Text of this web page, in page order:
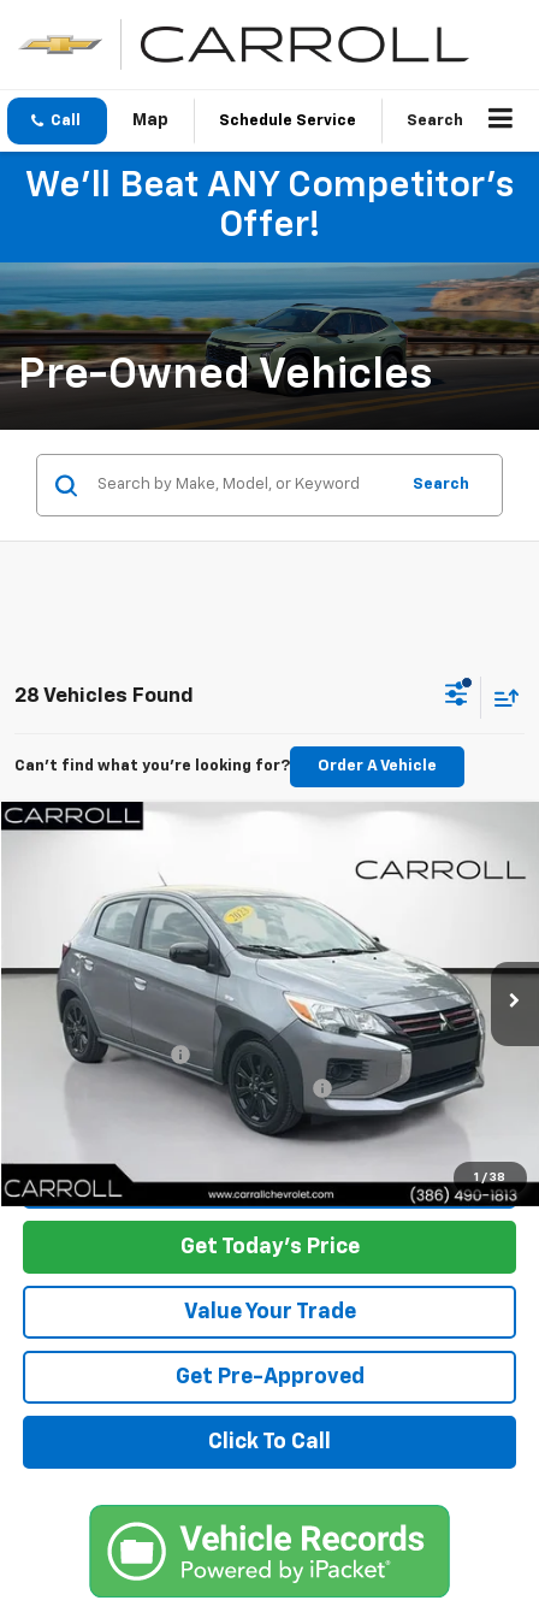
Call Schedule Service Search
We'll Beat ANY Competitor's
Offer!
Pre-Owned Vehicles
Search
28 Vehicles Found
Can't find what you're looking for? Order A Vehicle
1 / 38
Carroll Chevrolet Deland
ML32AWHJXPH000401Stock:H000401TModel:
38,682 mi Int.
CARROLL SALES PRICE
Less
Retail Value:
$11,088
Documentation Fee
+$1,299
Computerized Vehicle Registration Fee +$598
Start Buying Process
Get Today's Price
Value Your Trade
Get Pre-Approved
Click To Call
Compare Vehicle